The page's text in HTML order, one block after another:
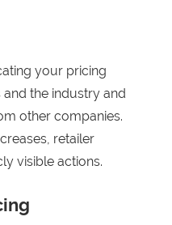
your pricing
the industry and
other companies.
retailer
visible actions.